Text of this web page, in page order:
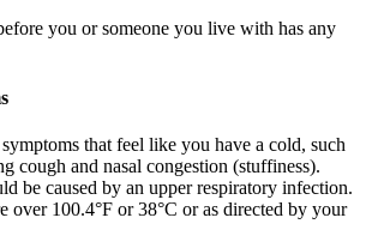
you or someone you live with has any
that feel like you have a cold, such
cough and nasal congestion (stuffiness).
be caused by an upper respiratory infection.
over 100.4°F or 38°C or as directed by your